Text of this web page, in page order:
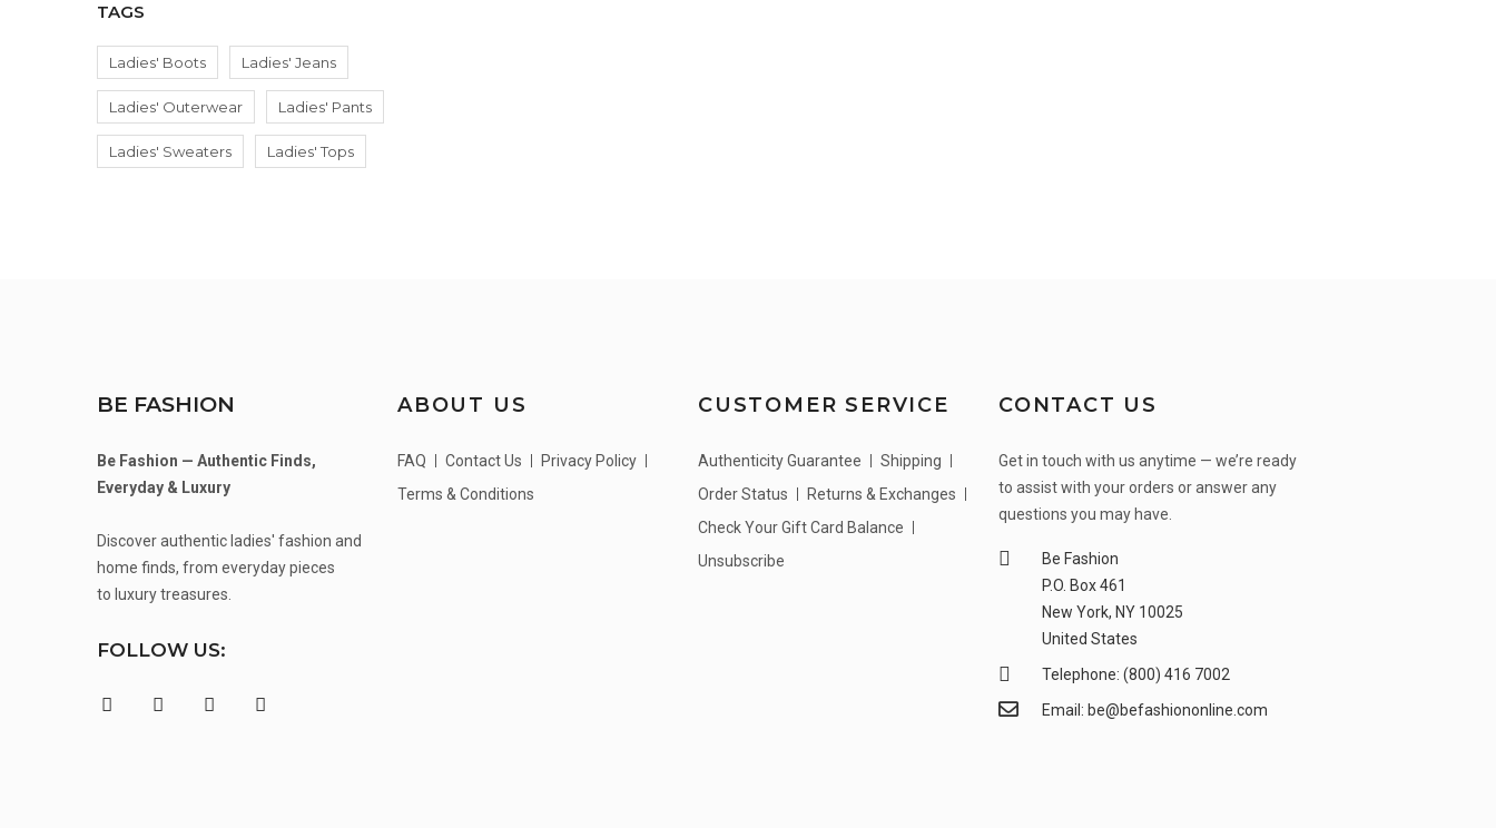
Lauren Ralph Lauren
Le Borse Di Giulia
Lovers & Friends
MENOTTI
TAGS
Ladies' Boots Ladies' Jeans
Ladies' Outerwear Ladies' Pants
Ladies' Sweaters Ladies' Tops
BE FASHION
Be Fashion — Authentic Finds,
Everyday & Luxury
Discover authentic ladies' fashion and
home finds, from everyday pieces
to luxury treasures.
FOLLOW US:
ABOUT US
FAQ Contact Us
Privacy Policy
Terms & Conditions
CUSTOMER SERVICE
Authenticity Guarantee
Shipping
Order Status
Returns & Exchanges
Check Your Gift Card Balance
Unsubscribe
CONTACT US
Get in touch with us anytime — we’re ready
to assist with your orders or answer any
questions you may have.
Be Fashion
P.O. Box 461
New York, NY 10025
United States
Telephone: (800) 416 7002
Email: be@befashiononline.com